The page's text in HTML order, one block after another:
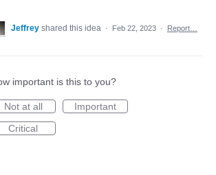
Jeffrey shared this idea · Feb 22, 2023 · Report…
important is this to you?
Not at all
Important
Critical